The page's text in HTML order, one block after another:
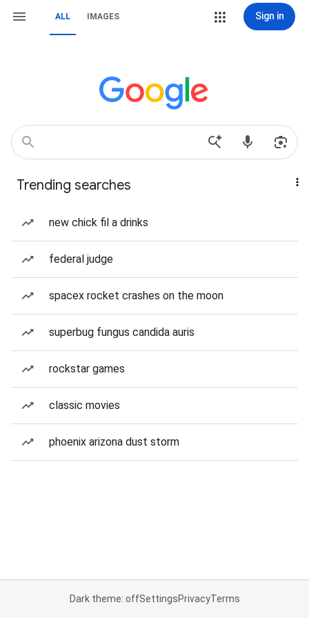
ALL IMAGES Sign in
Trending searches
new chick fil a drinks
federal judge
spacex rocket crashes on the moon
superbug fungus candida auris
rockstar games
classic movies
phoenix arizona dust storm
Dark theme: offSettingsPrivacyTerms